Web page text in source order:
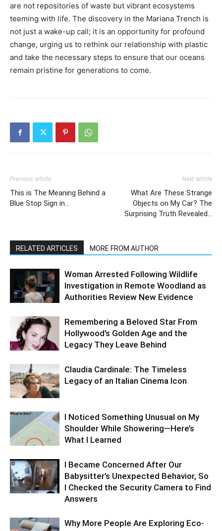
are not repositories of waste but vibrant ecosystems
teeming with life. The discovery in the Mariana Trench is
not just a wake-up call; it is an opportunity for profound
change, urging us to rethink our relationship with plastic
and take the necessary steps to ensure that our oceans
remain pristine for generations to come.
Previous article
This is The Meaning Behind a
Blue Stop Sign in…
Next article
What Are These Strange
Objects on My Car? The
Surprising Truth Revealed…
RELATED ARTICLES MORE FROM AUTHOR
Woman Arrested Following Wildlife
Investigation in Remote Woodland as
Authorities Review New Evidence
Remembering a Beloved Star From
Hollywood’s Golden Age and the
Legacy They Leave Behind
Claudia Cardinale: The Timeless
Legacy of an Italian Cinema Icon
I Noticed Something Unusual on My
Shoulder While Showering—Here’s
What I Learned
I Became Concerned After Our
Babysitter’s Unexpected Behavior, So
I Checked the Security Camera to Find
Answers
Why More People Are Exploring Eco-